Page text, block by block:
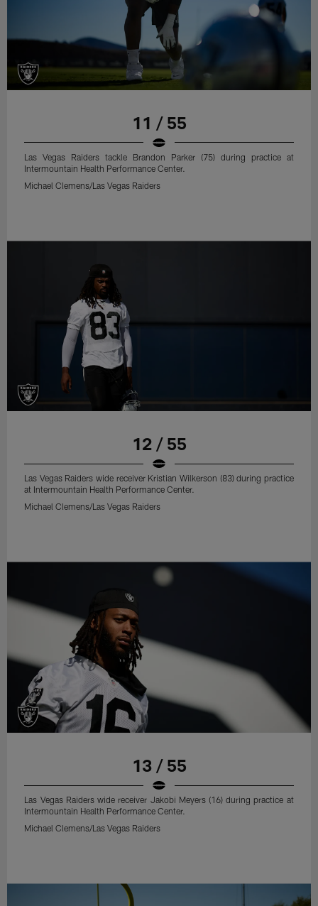
11 / 55
Las Vegas Raiders tackle Brandon Parker (75) during practice at
Intermountain Health Performance Center.
Michael Clemens/Las Vegas Raiders
12 / 55
Las Vegas Raiders wide receiver Kristian Wilkerson (83) during practice
at Intermountain Health Performance Center.
Michael Clemens/Las Vegas Raiders
13 / 55
Las Vegas Raiders wide receiver Jakobi Meyers (16) during practice at
Intermountain Health Performance Center.
Michael Clemens/Las Vegas Raiders